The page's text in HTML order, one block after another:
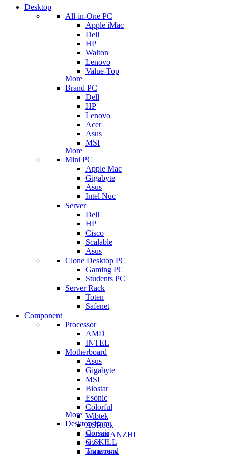
Desktop
All-in-One PC
Apple iMac
Dell
HP
Walton
Lenovo
Value-Top
More
Brand PC
Dell
HP
Lenovo
Acer
Asus
MSI
More
Mini PC
Apple Mac
Gigabyte
Asus
Intel Nuc
Server
Dell
HP
Cisco
Scalable
Asus
Clone Desktop PC
Gaming PC
Students PC
Server Rack
Toten
Safenet
Component
Processor
AMD
INTEL
Motherboard
Asus
Gigabyte
MSI
Biostar
Esonic
Colorful
Wibtek
ASRock
HUANANZHI
NZXT
ARKTEK
More
Desktop Ram
Corsair
G.SKILL
Transcend